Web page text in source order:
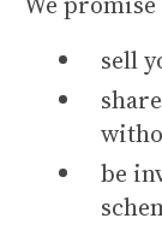
sell
be